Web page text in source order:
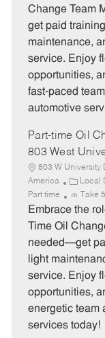
e
o
r
y
Change Team
get paid
maintenance,
service. Enjoy
opportunities,
fast-paced
automotive
Part-time Oil
803 West
803 W University
America
C
a
t
e
r
y
Local
Part time Take
Embrace the
Time Oil
needed—get
light
service. Enjoy
opportunities,
energetic team
services today!